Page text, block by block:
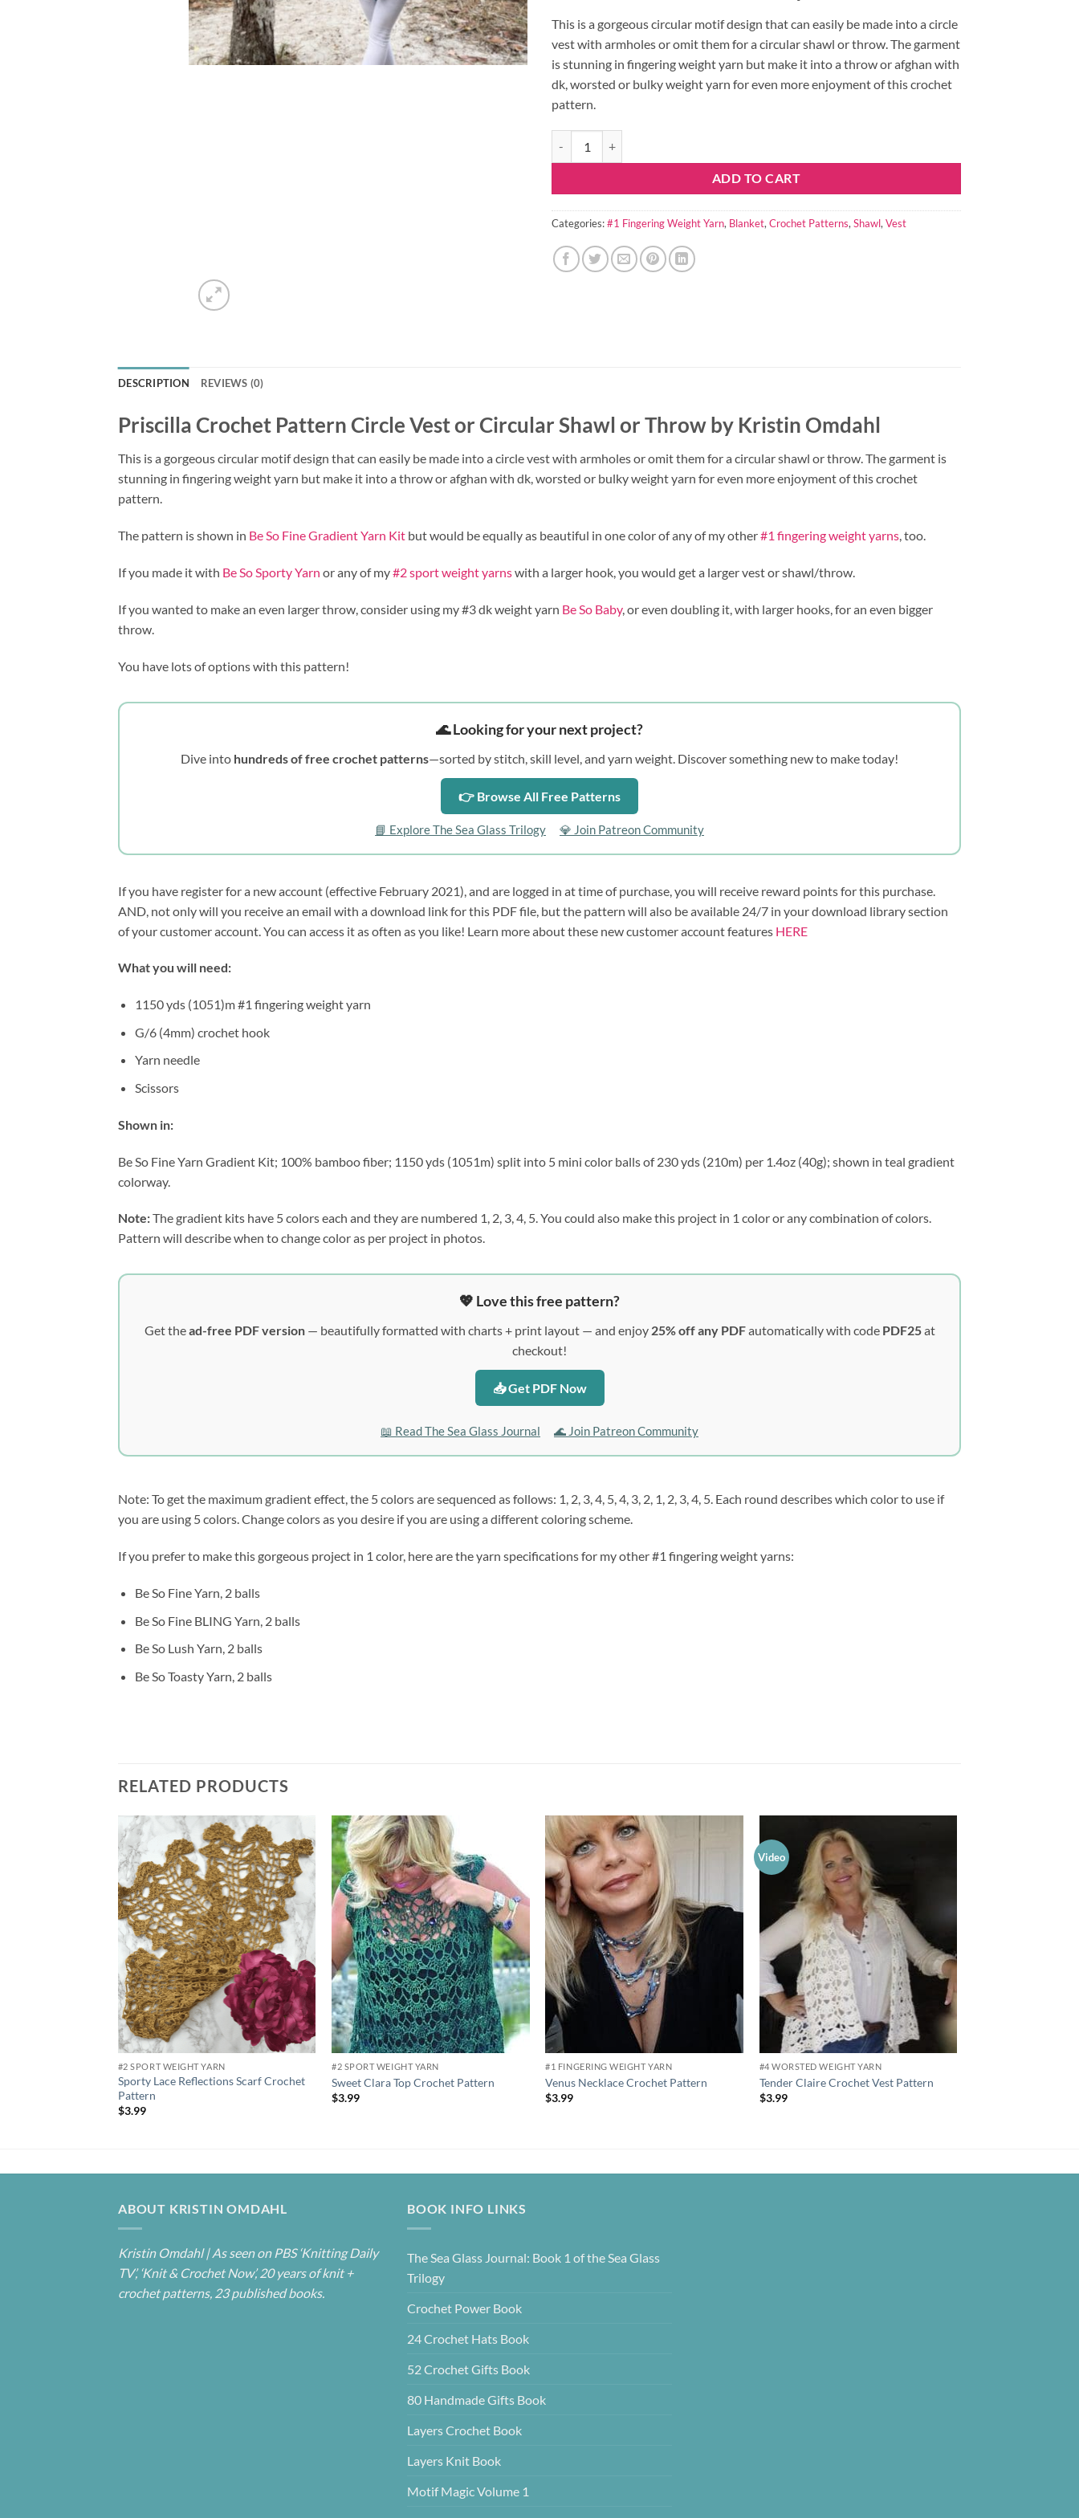
This is a gorgeous circular motif design that can easily be made into a circle
vest with armholes or omit them for a circular shawl or throw. The garment
is stunning in fingering weight yarn but make it into a throw or afghan with
dk, worsted or bulky weight yarn for even more enjoyment of this crochet
pattern.
ADD TO CART
Categories:#1 Fingering Weight Yarn, Blanket,Crochet Patterns,Shawl,Vest
DESCRIPTION REVIEWS (0)
Priscilla Crochet Pattern Circle Vest or Circular Shawl or Throw by Kristin Omdahl
This is a gorgeous circular motif design that can easily be made into a circle vest with armholes or omit them for a circular shawl or throw. The garment is
stunning in fingering weight yarn but make it into a throw or afghan with dk, worsted or bulky weight yarn for even more enjoyment of this crochet
pattern.
The pattern is shown in Be So Fine Gradient Yarn Kit but would be equally as beautiful in one color of any of my other#1 fingering weight yarns, too.
If you made it with Be So Sporty Yarn or any of my#2 sport weight yarnswith a larger hook, you would get a larger vest or shawl/throw.
If you wanted to make an even larger throw, consider using my #3 dk weight yarn Be So Baby, or even doubling it, with larger hooks, for an even bigger
throw.
You have lots of options with this pattern!
🌊 Looking for your next project?
Dive into hundreds of free crochet patterns—sorted by stitch, skill level, and yarn weight. Discover something new to make today!
👉 Browse All Free Patterns
📘 Explore The Sea Glass Trilogy 💎 Join Patreon Community
If you have register for a new account (effective February 2021), and are logged in at time of purchase, you will receive reward points for this purchase.
AND, not only will you receive an email with a download link for this PDF file, but the pattern will also be available 24/7 in your download library section
of your customer account. You can access it as often as you like! Learn more about these new customer account features HERE
What you will need:
1150 yds (1051)m #1 fingering weight yarn
G/6 (4mm) crochet hook
Yarn needle
Scissors
Shown in:
Be So Fine Yarn Gradient Kit; 100% bamboo fiber; 1150 yds (1051m) split into 5 mini color balls of 230 yds (210m) per 1.4oz (40g); shown in teal gradient
colorway.
Note:The gradient kits have 5 colors each and they are numbered 1, 2, 3, 4, 5. You could also make this project in 1 color or any combination of colors.
Pattern will describe when to change color as per project in photos.
💖 Love this free pattern?
Get thead-free PDF version— beautifully formatted with charts + print layout — and enjoy 25% off any PDFautomatically with code PDF25at
checkout!
📥 Get PDF Now
📖 Read The Sea Glass Journal 🌊 Join Patreon Community
Note: To get the maximum gradient effect, the 5 colors are sequenced as follows: 1, 2, 3, 4, 5, 4, 3, 2, 1, 2, 3, 4, 5. Each round describes which color to use if
you are using 5 colors. Change colors as you desire if you are using a different coloring scheme.
If you prefer to make this gorgeous project in 1 color, here are the yarn specifications for my other #1 fingering weight yarns:
Be So Fine Yarn, 2 balls
Be So Fine BLING Yarn, 2 balls
Be So Lush Yarn, 2 balls
Be So Toasty Yarn, 2 balls
RELATED PRODUCTS
Add to
wishlist
#2 SPORT WEIGHT YARN
Sporty Lace Reflections Scarf Crochet
Pattern
$3.99
Add to
wishlist
#2 SPORT WEIGHT YARN
Sweet Clara Top Crochet Pattern
$3.99
#1 FINGERING WEIGHT YARN
Venus Necklace Crochet Pattern
$3.99
Video
#4 WORSTED WEIGHT YARN
Tender Claire Crochet Vest Pattern
$3.99
ABOUT KRISTIN OMDAHL
Kristin Omdahl | As seen on PBS ‘Knitting Daily
TV’, ‘Knit & Crochet Now’, 20 years of knit +
crochet patterns, 23 published books.
BOOK INFO LINKS
The Sea Glass Journal: Book 1 of the Sea Glass
Trilogy
Crochet Power Book
24 Crochet Hats Book
52 Crochet Gifts Book
80 Handmade Gifts Book
Layers Crochet Book
Layers Knit Book
Motif Magic Volume 1